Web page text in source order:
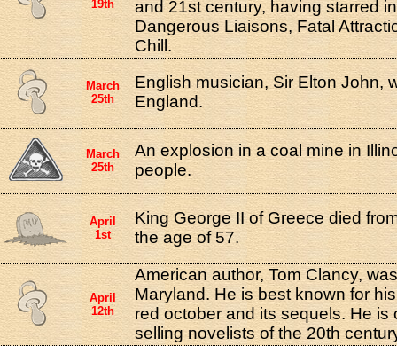
19th
and 21st century, having starred
Dangerous Liaisons, Fatal
Chill.
March
25th
English musician, Sir Elton John,
England.
March
25th
An explosion in a coal mine in
people.
April
1st
King George II of Greece died
the age of 57.
April
12th
American author, Tom Clancy,
Maryland. He is best known for
red october and its sequels. He is
selling novelists of the 20th